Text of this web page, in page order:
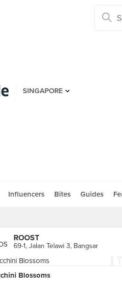
SINGAPORE
Influencers Bites Guides
ROOST
69-1, Jalan Telawi 3, Bangsar
Blossoms